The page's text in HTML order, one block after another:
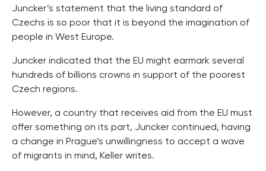
Juncker’s statement that the living standard of
Czechs is so poor that it is beyond the imagination of
people in West Europe.
Juncker indicated that the EU might earmark several
hundreds of billions crowns in support of the poorest
Czech regions.
However, a country that receives aid from the EU must
offer something on its part, Juncker continued, having
a change in Prague’s unwillingness to accept a wave
of migrants in mind, Keller writes.